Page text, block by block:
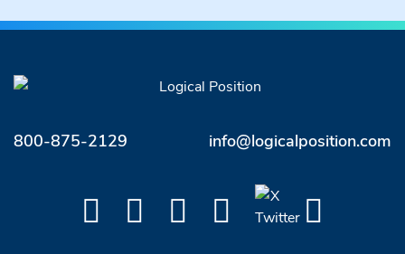
800-875-2129 info@logicalposition.com